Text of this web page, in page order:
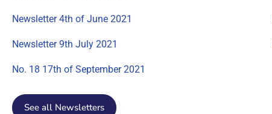
Newsletter 4th of June 2021
Newsletter 9th July 2021
No. 18 17th of September 2021
See all Newsletters